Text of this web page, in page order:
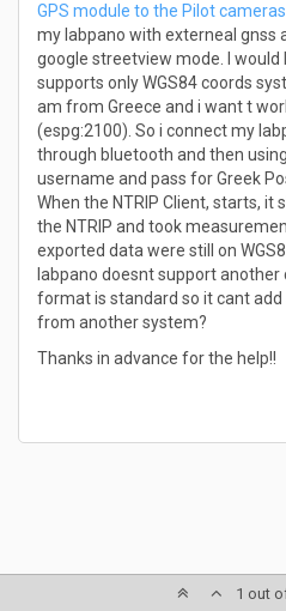
GPS module to the Pilot cameras
my labpano with externeal gnss
google streetview mode. I would
supports only WGS84 coords
am from Greece and i want t
(espg:2100). So i connect my
through bluetooth and then
username and pass for Greek
When the NTRIP Client, starts,
the NTRIP and took
exported data were still on
labpano doesnt support
format is standard so it cant
from another system?
Thanks in advance for the help!!
1 out